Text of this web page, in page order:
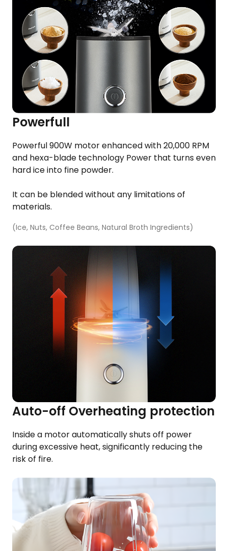
Powerfull
​Powerful 900W motor enhanced with 20,000 RPM
and hexa-blade technology​ Power that turns even
hard ice into fine powder.​
It can be blended without any limitations of
materials.​
(Ice, Nuts, Coffee Beans, Natural Broth Ingredients)
Auto-off Overheating protection
Inside a motor automatically shuts off power​
during excessive heat, significantly reducing the
risk of fire.
Hurom Power Blender
3 190Kč